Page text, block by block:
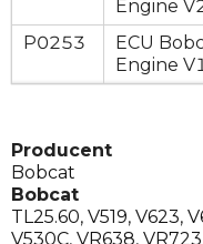
Engine
P0253
ECU
Engine
Producent
Bobcat
Bobcat
TL25.60, V519, V623,
V530C, VR638, VR723